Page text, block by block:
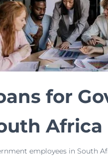
for
Africa
employees in South